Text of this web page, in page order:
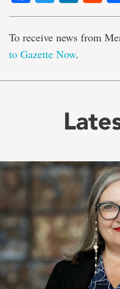
To receive news from
to Gazette Now.